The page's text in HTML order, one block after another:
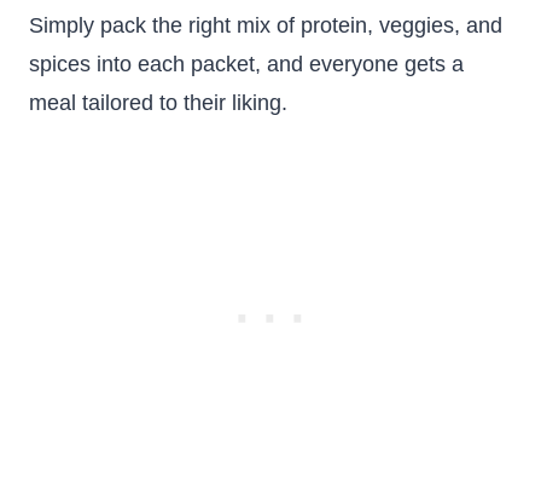
Simply pack the right mix of protein, veggies, and
spices into each packet, and everyone gets a
meal tailored to their liking.